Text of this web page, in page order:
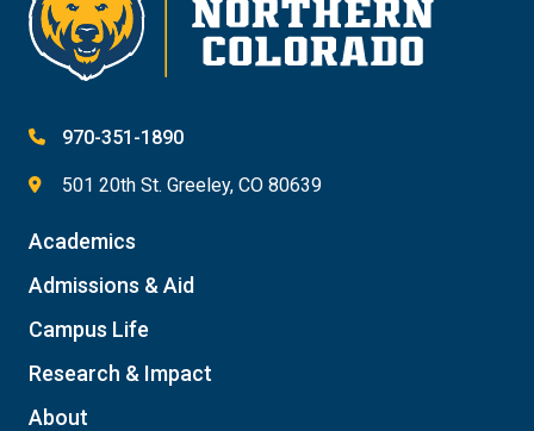
970-351-1890
501 20th St. Greeley, CO 80639
Academics
Admissions & Aid
Campus Life
Research & Impact
About